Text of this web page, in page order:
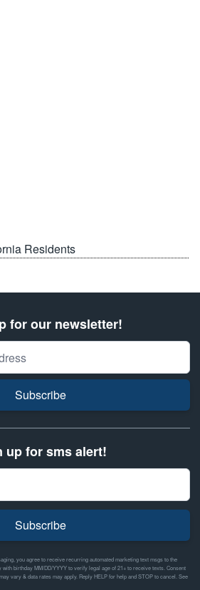
Residents
for our newsletter!
Subscribe
up for sms alert!
Subscribe
you agree to receive recurring automated marketing text msgs to the
birthday MM/DD/YYYY to verify legal age of 21+ to receive texts. Consent
vary & data rates may apply. Reply HELP for help and STOP to cancel. See